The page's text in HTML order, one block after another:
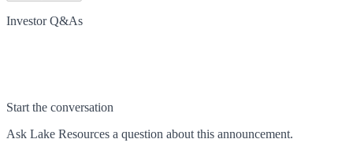
Investor Q&As
Start the conversation
Ask Lake Resources a question about this announcement.